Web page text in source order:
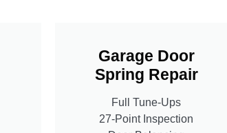
Garage Door
Spring Repair
Full Tune-Ups
27-Point Inspection